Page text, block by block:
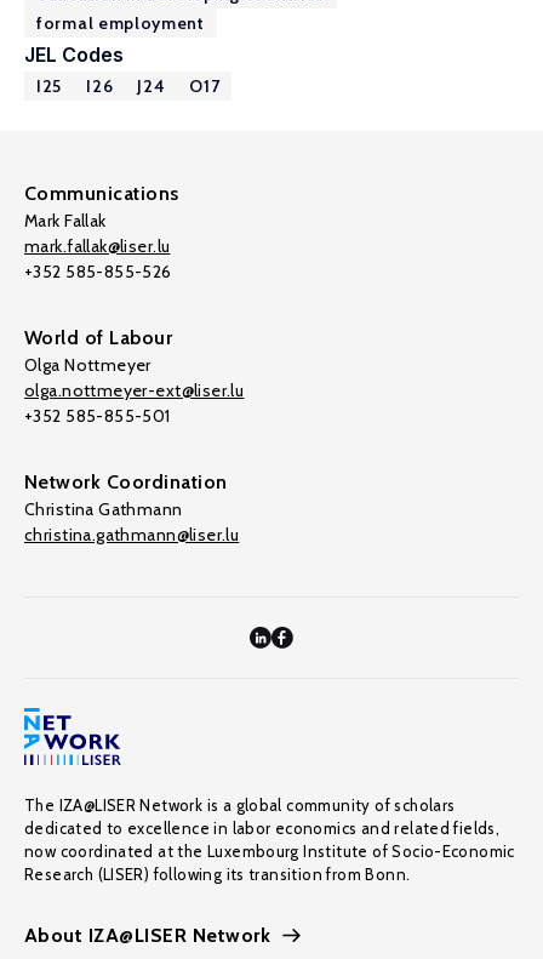
formal employment
JEL Codes
I25 I26 J24 O17
Communications
Mark Fallak
mark.fallak@liser.lu
+352 585-855-526
World of Labour
Olga Nottmeyer
olga.nottmeyer-ext@liser.lu
+352 585-855-501
Network Coordination
Christina Gathmann
christina.gathmann@liser.lu
The IZA@LISER Network is a global community of scholars
dedicated to excellence in labor economics and related fields,
now coordinated at the Luxembourg Institute of Socio-Economic
Research (LISER) following its transition from Bonn.
About IZA@LISER Network